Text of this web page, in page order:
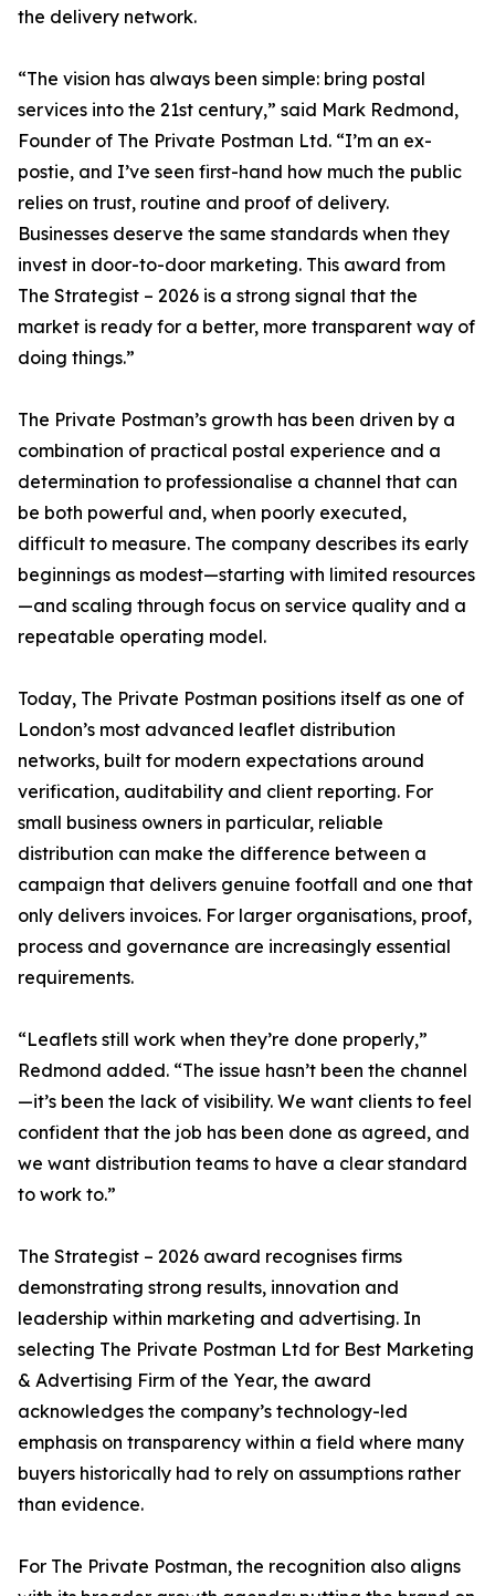
the delivery network.
“The vision has always been simple: bring postal
services into the 21st century,” said Mark Redmond,
Founder of The Private Postman Ltd. “I’m an ex-
postie, and I’ve seen first-hand how much the public
relies on trust, routine and proof of delivery.
Businesses deserve the same standards when they
invest in door-to-door marketing. This award from
The Strategist – 2026 is a strong signal that the
market is ready for a better, more transparent way of
doing things.”
The Private Postman’s growth has been driven by a
combination of practical postal experience and a
determination to professionalise a channel that can
be both powerful and, when poorly executed,
difficult to measure. The company describes its early
beginnings as modest—starting with limited resources
—and scaling through focus on service quality and a
repeatable operating model.
Today, The Private Postman positions itself as one of
London’s most advanced leaflet distribution
networks, built for modern expectations around
verification, auditability and client reporting. For
small business owners in particular, reliable
distribution can make the difference between a
campaign that delivers genuine footfall and one that
only delivers invoices. For larger organisations, proof,
process and governance are increasingly essential
requirements.
“Leaflets still work when they’re done properly,”
Redmond added. “The issue hasn’t been the channel
—it’s been the lack of visibility. We want clients to feel
confident that the job has been done as agreed, and
we want distribution teams to have a clear standard
to work to.”
The Strategist – 2026 award recognises firms
demonstrating strong results, innovation and
leadership within marketing and advertising. In
selecting The Private Postman Ltd for Best Marketing
& Advertising Firm of the Year, the award
acknowledges the company’s technology-led
emphasis on transparency within a field where many
buyers historically had to rely on assumptions rather
than evidence.
For The Private Postman, the recognition also aligns